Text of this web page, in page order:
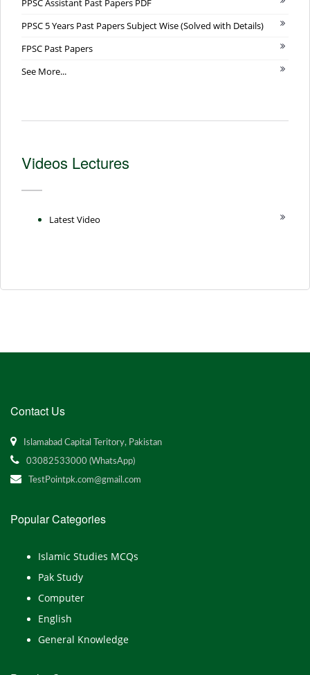
PPSC Assistant Past Papers PDF
PPSC 5 Years Past Papers Subject Wise (Solved with Details)
FPSC Past Papers
See More...
Videos Lectures
Latest Video
Contact Us
Islamabad Capital Teritory, Pakistan
03082533000 (WhatsApp)
TestPointpk.com@gmail.com
Popular Categories
Islamic Studies MCQs
Pak Study
Computer
English
General Knowledge